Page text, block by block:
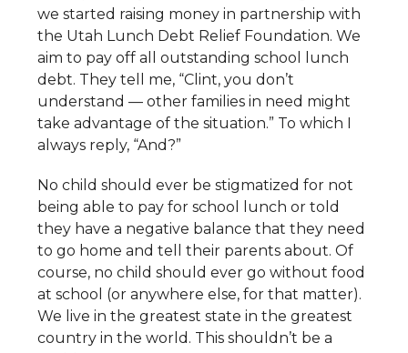
we started raising money in partnership with
the Utah Lunch Debt Relief Foundation. We
aim to pay off all outstanding school lunch
debt. They tell me, “Clint, you don’t
understand — other families in need might
take advantage of the situation.” To which I
always reply, “And?”
No child should ever be stigmatized for not
being able to pay for school lunch or told
they have a negative balance that they need
to go home and tell their parents about. Of
course, no child should ever go without food
at school (or anywhere else, for that matter).
We live in the greatest state in the greatest
country in the world. This shouldn’t be a